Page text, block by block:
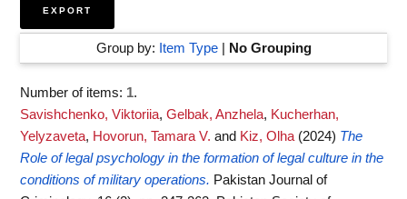
Group by: Item Type| No Grouping
Number of items: 1.
Savishchenko, Viktoriia, Gelbak, Anzhela, Kucherhan,
Yelyzaveta, Hovorun, Tamara V. and Kiz, Olha (2024) The
Role of legal psychology in the formation of legal culture in the
conditions of military operations. Pakistan Journal of